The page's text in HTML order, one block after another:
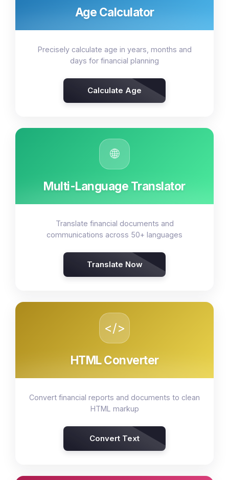
Age Calculator
Precisely calculate age in years, months and
days for financial planning
Calculate Age
🌐
Multi-Language Translator
Translate financial documents and
communications across 50+ languages
Translate Now
</>
HTML Converter
Convert financial reports and documents to clean
HTML markup
Convert Text